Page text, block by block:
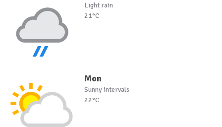
Light rain
21°C
Mon
Sunny intervals
22°C